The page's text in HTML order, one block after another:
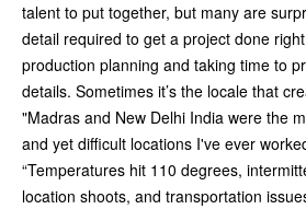
talent to put together, but many are
detail required to get a project done
production planning and taking time to
details. Sometimes it’s the locale that
"Madras and New Delhi India were the
and yet difficult locations I've ever
“Temperatures hit 110 degrees,
location shoots, and transportation